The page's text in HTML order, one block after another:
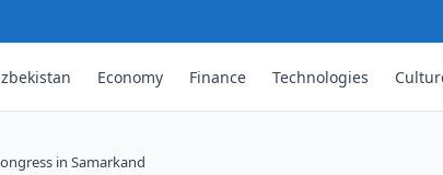
Economy Finance Technologies
in Samarkand